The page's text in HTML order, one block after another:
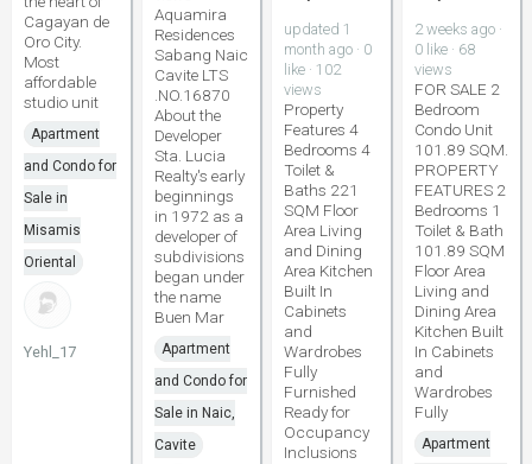
Cagayan de
Oro City.
Most
affordable
studio unit
Apartment
and Condo for
Sale in
Misamis
Oriental
Yehl_17
Aquamira
Residences
Sabang Naic
Cavite LTS
.NO.16870
About the
Developer
Sta. Lucia
Realty's early
beginnings
in 1972 as a
developer of
subdivisions
began under
the name
Buen Mar
Apartment
and Condo for
Sale in Naic,
Cavite
updated 1
month ago · 0
like · 102
views
Property
Features 4
Bedrooms 4
Toilet &
Baths 221
SQM Floor
Area Living
and Dining
Area Kitchen
Built In
Cabinets
and
Wardrobes
Fully
Furnished
Ready for
Occupancy
Inclusions
2 weeks ago ·
0 like · 68
views
FOR SALE 2
Bedroom
Condo Unit
101.89 SQM.
PROPERTY
FEATURES 2
Bedrooms 1
Toilet & Bath
101.89 SQM
Floor Area
Living and
Dining Area
Kitchen Built
In Cabinets
and
Wardrobes
Fully
Apartment